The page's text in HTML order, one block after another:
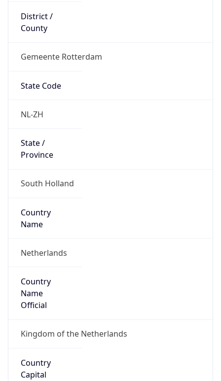
District /
County
Gemeente Rotterdam
State Code
NL-ZH
State /
Province
South Holland
Country
Name
Netherlands
Country
Name
Official
Kingdom of the Netherlands
Country
Capital